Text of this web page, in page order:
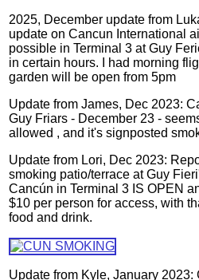
2025, December update from
update on Cancun International
possible in Terminal 3 at Guy
in certain hours. I had morning
garden will be open from 5pm
Update from James, Dec 2023:
Guy Friars - December 23 -
allowed , and it's signposted
Update from Lori, Dec 2023:
smoking patio/terrace at Guy
Cancún in Terminal 3 IS OPEN
$10 per person for access, with
food and drink.
Update from Kyle, January 2023: